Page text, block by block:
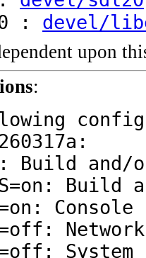
: devel/
upon
: